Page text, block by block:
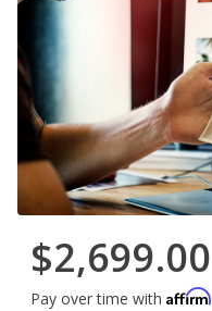
$2,699.00
Pay over time with Affirm